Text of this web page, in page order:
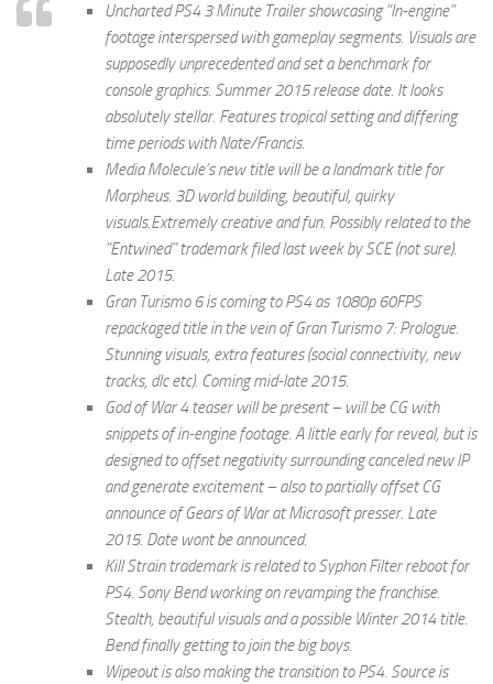
Uncharted PS4 3 Minute Trailer showcasing ”In-engine”
footage interspersed with gameplay segments. Visuals are
supposedly unprecedented and set a benchmark for
console graphics. Summer 2015 release date. It looks
absolutely stellar. Features tropical setting and differing
time periods with Nate/Francis.
Media Molecule’s new title will be a landmark title for
Morpheus. 3D world building, beautiful, quirky
visuals.Extremely creative and fun. Possibly related to the
”Entwined” trademark filed last week by SCE (not sure).
Late 2015.
Gran Turismo 6 is coming to PS4 as 1080p 60FPS
repackaged title in the vein of Gran Turismo 7: Prologue.
Stunning visuals, extra features (social connectivity, new
tracks, dlc etc). Coming mid-late 2015.
God of War 4 teaser will be present – will be CG with
snippets of in-engine footage. A little early for reveal, but is
designed to offset negativity surrounding canceled new IP
and generate excitement – also to partially offset CG
announce of Gears of War at Microsoft presser. Late
2015. Date wont be announced.
Kill Strain trademark is related to Syphon Filter reboot for
PS4. Sony Bend working on revamping the franchise.
Stealth, beautiful visuals and a possible Winter 2014 title.
Bend finally getting to join the big boys.
Wipeout is also making the transition to PS4. Source is